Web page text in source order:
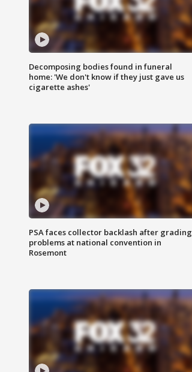
Decomposing bodies found in funeral
home: 'We don't know if they just gave us
cigarette ashes'
PSA faces collector backlash after grading
problems at national convention in
Rosemont